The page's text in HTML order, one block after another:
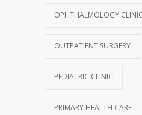
OPHTHALMOLOGY CLINIC
OUTPATIENT SURGERY
PEDIATRIC CLINIC
PRIMARY HEALTH CARE